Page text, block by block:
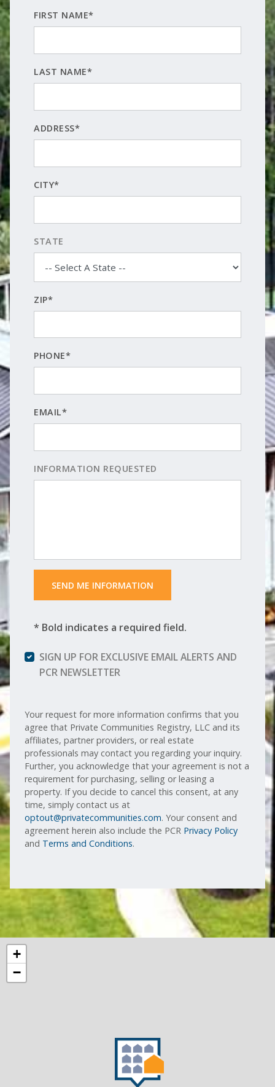
FIRST NAME*
LAST NAME*
ADDRESS*
CITY*
STATE
ZIP*
PHONE*
EMAIL*
INFORMATION REQUESTED
SEND ME INFORMATION
* Bold indicates a required field.
SIGN UP FOR EXCLUSIVE EMAIL ALERTS AND
PCR NEWSLETTER
Your request for more information confirms that you
agree that Private Communities Registry, LLC and its
affiliates, partner providers, or real estate
professionals may contact you regarding your inquiry.
Further, you acknowledge that your agreement is not a
requirement for purchasing, selling or leasing a
property. If you decide to cancel this consent, at any
time, simply contact us at
optout@privatecommunities.com. Your consent and
agreement herein also include the PCR Privacy Policy
and Terms and Conditions.
+
−